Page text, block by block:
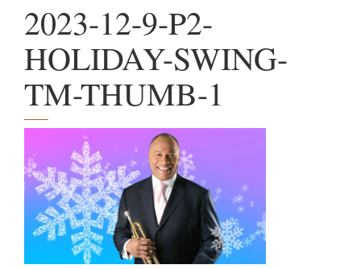
2023-12-9-P2-
HOLIDAY-SWING-
TM-THUMB-1